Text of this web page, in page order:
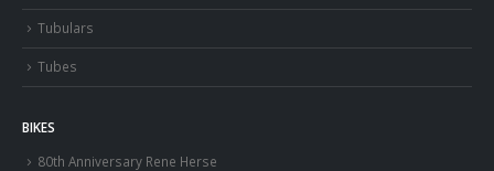
Tubulars
Tubes
BIKES
80th Anniversary Rene Herse